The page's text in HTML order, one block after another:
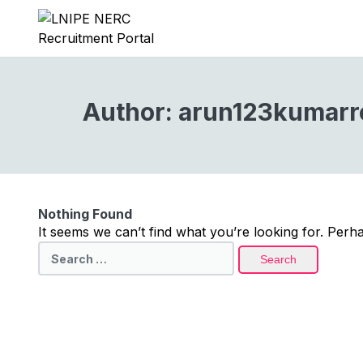
Author:
Nothing Found
It seems we can’t find what you’re looking for.
for: